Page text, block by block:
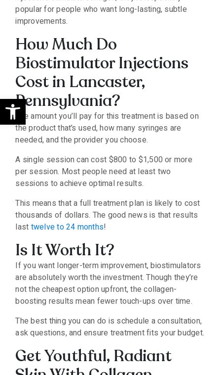
Open toolbar
popular for people who want long-lasting, subtle
improvements.
How Much Do
Biostimulator Injections
Cost in Lancaster,
Pennsylvania?
The amount you’ll pay for this treatment is based on
the product that’s used, how many syringes are
needed, and the provider you choose.
A single session can cost $800 to $1,500 or more
per session. Most people need at least two
sessions to achieve optimal results.
This means that a full treatment plan is likely to cost
thousands of dollars. The good news is that results
last twelve to 24 months!
Is It Worth It?
If you want longer-term improvement, biostimulators
are absolutely worth the investment. Though they’re
not the cheapest option upfront, the collagen-
boosting results mean fewer touch-ups over time.
The best thing you can do is schedule a consultation,
ask questions, and ensure treatment fits your budget.
Get Youthful, Radiant